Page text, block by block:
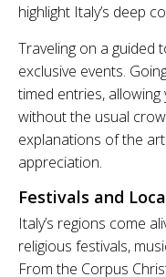
highlight Italy’s deep
Traveling on a guided
exclusive events.
timed entries,
without the usual
explanations of the
appreciation.
Festivals and
Italy’s regions come
religious festivals,
From the Corpus